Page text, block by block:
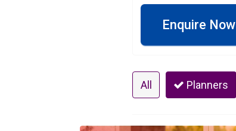
Enquire Now
All Planners